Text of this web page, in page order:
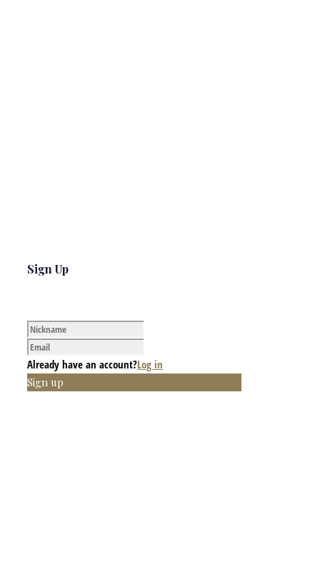
Sign Up
Already have an account?Log in
Sign up